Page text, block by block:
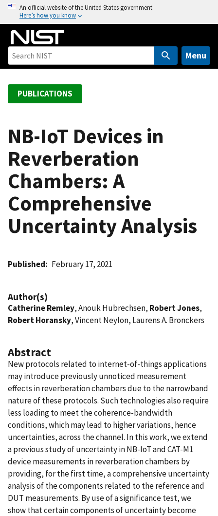
o
An official website of the United States government
Here’s how you know
Menu
PUBLICATIONS
NB-IoT Devices in
Reverberation
Chambers: A
Comprehensive
Uncertainty Analysis
Published February 17, 2021
Author(s)
Catherine Remley, Anouk Hubrechsen, Robert Jones,
Robert Horansky, Vincent Neylon, Laurens A. Bronckers
Abstract
New protocols related to internet-of-things applications
may introduce previously unnoticed measurement
effects in reverberation chambers due to the narrowband
nature of these protocols. Such technologies also require
less loading to meet the coherence-bandwidth
conditions, which may lead to higher variations, hence
uncertainties, across the channel. In this work, we extend
a previous study of uncertainty in NB-IoT and CAT-M1
device measurements in reverberation chambers by
providing, for the first time, a comprehensive uncertainty
analysis of the components related to the reference and
DUT measurements. By use of a significance test, we
show that certain components of uncertainty become